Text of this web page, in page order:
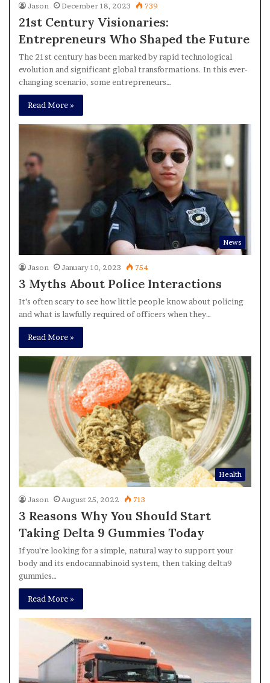
Jason December 18, 2023 739
21st Century Visionaries:
Entrepreneurs Who Shaped the Future
The 21st century has been marked by rapid technological
evolution and significant global transformations. In this ever-
changing scenario, some entrepreneurs…
Read More »
News
Jason January 10, 2023 754
3 Myths About Police Interactions
It’s often scary to see how little people know about policing
and what is lawfully required of officers when they…
Read More »
Health
Jason August 25, 2022 713
3 Reasons Why You Should Start
Taking Delta 9 Gummies Today
If you’re looking for a simple, natural way to support your
body and its endocannabinoid system, then taking delta9
gummies…
Read More »